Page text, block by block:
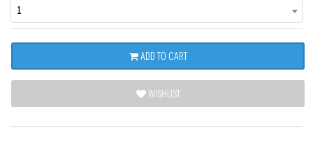
1
ADD TO CART
WISHLIST